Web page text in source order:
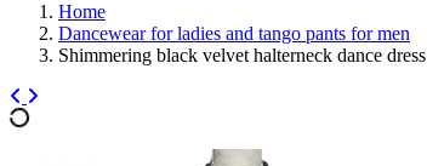
Home
Dancewear for ladies and tango pants for men
Shimmering black velvet halterneck dance dress